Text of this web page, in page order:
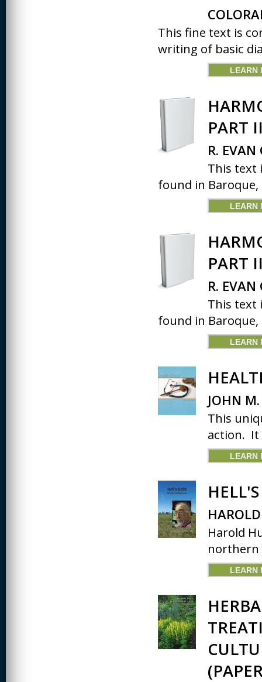
This fine text is
writing of basic
LEARN
PART
R. EVAN
This text
found in Baroque,
LEARN
PART
R. EVAN
This text
found in Baroque,
LEARN
JOHN
This
action. It
LEARN
Harold
northern
LEARN